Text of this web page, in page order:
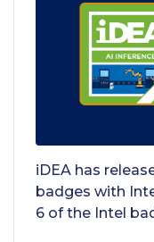
iDEA has
badges with
6 of the Intel